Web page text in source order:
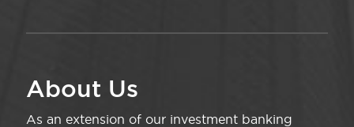
About Us
As an extension of our investment banking